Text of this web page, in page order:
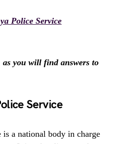
Police Service
you will find answers to
Service
a national body in charge